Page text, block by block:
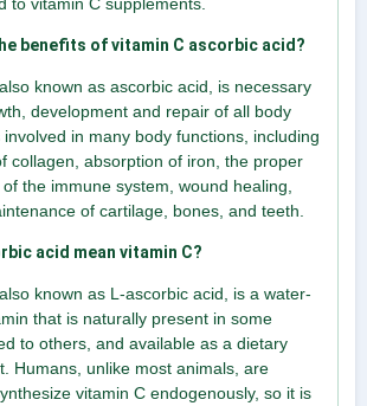
benefits of vitamin C ascorbic acid?
known as ascorbic acid, is necessary
development and repair of all body
in many body functions, including
collagen, absorption of iron, the proper
the immune system, wound healing,
of cartilage, bones, and teeth.
acid mean vitamin C?
known as L-ascorbic acid, is a water-
that is naturally present in some
to others, and available as a dietary
Humans, unlike most animals, are
vitamin C endogenously, so it is